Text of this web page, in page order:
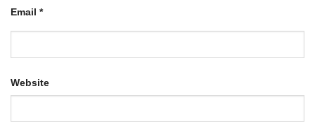
Email *
Website